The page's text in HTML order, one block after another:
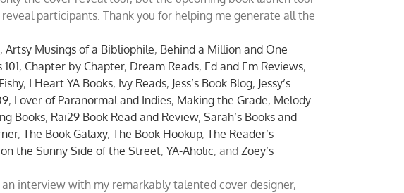
participants. Thank you for helping me generate all the
, Artsy Musings of a Bibliophile, Behind a Million and One
, Chapter by Chapter, Dream Reads, Ed and Em Reviews,
, I Heart YA Books, Ivy Reads, Jess’s Book Blog, Jessy’s
, Lover of Paranormal and Indies, Making the Grade, Melody
Books, Rai29 Book Read and Review, Sarah’s Books and
, The Book Galaxy, The Book Hookup, The Reader’s
the Sunny Side of the Street, YA-Aholic, and Zoey’s
interview with my remarkably talented cover designer,